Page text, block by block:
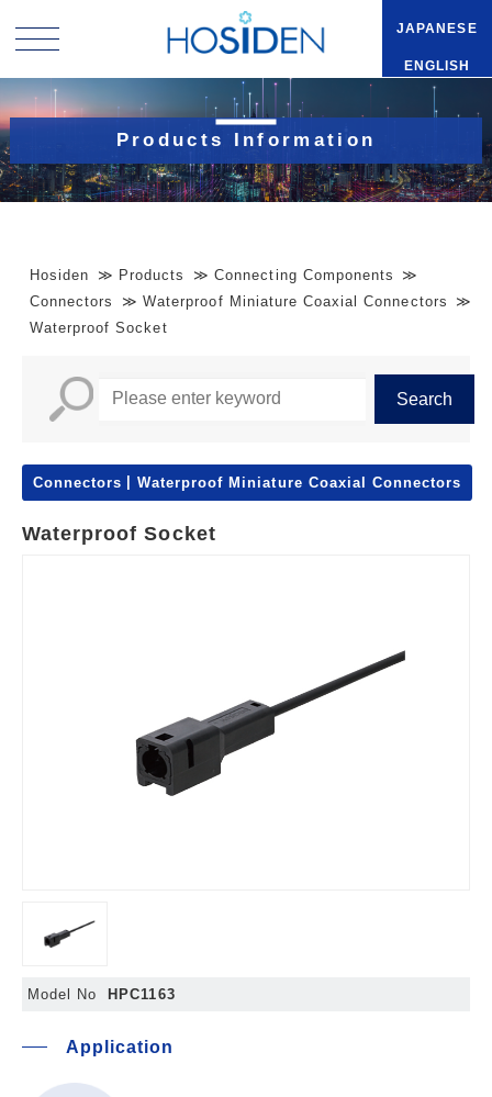
JAPANESE
ENGLISH
Products Information
Hosiden Products
Connecting Components
Connectors
Waterproof Miniature Coaxial Connectors
Waterproof Socket
Connectors Waterproof Miniature Coaxial Connectors
Waterproof Socket
Model No HPC1163
Application